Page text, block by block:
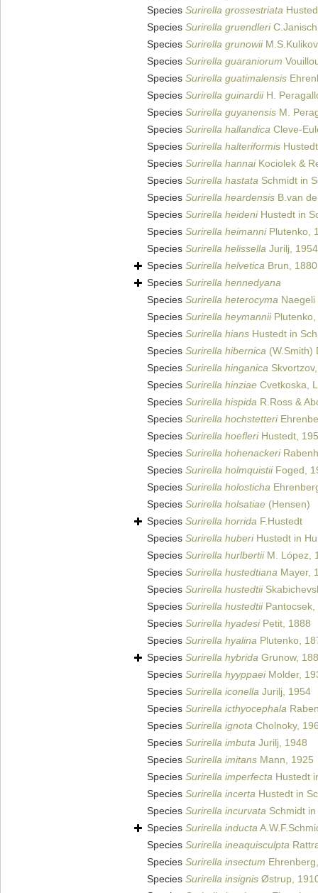
Species Surirella grossestriata
Species Surirella gruendleri
Species Surirella grunowii
Species Surirella guaraniorum
Species Surirella guatimalensis
Species Surirella guinardiiH.
Species Surirella guyanensis M.
Species Surirella hallandica Cleve-
Species Surirella halteriformis
Species Surirella hannaiKociolek &
Species Surirella hastata Schmidt in
Species Surirella heardensis B.van
Species Surirella heideniHustedt in
Species Surirella heimanniPlutenko,
Species Surirella helissella Jurilj, 1954
Species Surirella helvetica Brun, 1880
Species Surirella hennedyana
Species Surirella heterocyma
Species Surirella heymanniiPlutenko,
Species Surirella hians Hustedt in
Species Surirella hibernica (W.Smith)
Species Surirella hinganica
Species Surirella hinziae Cvetkoska,
Species Surirella hispida R.Ross &
Species Surirella hochstetteri
Species Surirella hoefleriHustedt,
Species Surirella hohenackeri
Species Surirella holmquistiiFoged,
Species Surirella holosticha
Species Surirella holsatiae (Hensen)
Species Surirella horrida F.Hustedt
Species Surirella huberiHustedt in
Species Surirella hurlbertiiM. López,
Species Surirella hustedtiana Mayer,
Species Surirella hustedtii
Species Surirella hustedtiiPantocsek,
Species Surirella hyadesiPetit, 1888
Species Surirella hyalina Plutenko,
Species Surirella hybrida Grunow,
Species Surirella hyyppaeiMolder,
Species Surirella iconella Jurilj, 1954
Species Surirella icthyocephala
Species Surirella ignota Cholnoky,
Species Surirella imbuta Jurilj, 1948
Species Surirella imitans Mann, 1925
Species Surirella imperfecta Hustedt
Species Surirella incerta Hustedt in
Species Surirella incurvata Schmidt
Species Surirella inducta
Species Surirella ineaquisculpta
Species Surirella insectum
Species Surirella insignis Østrup,